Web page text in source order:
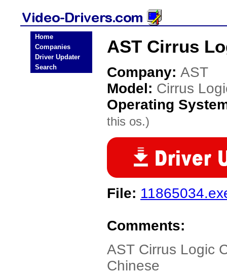
Home
Companies
Driver Updater
Search
AST Cirrus
Company: AST
Model: Cirrus
Operating
this os.)
File:
Comments:
AST Cirrus Logic
Chinese